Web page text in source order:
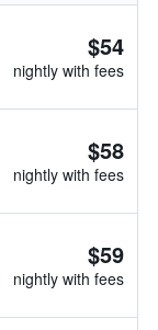
$54
nightly with fees
$58
nightly with fees
$59
nightly with fees